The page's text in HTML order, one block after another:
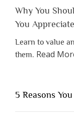
Why You
You
Learn to value
them. Read
5 Reasons